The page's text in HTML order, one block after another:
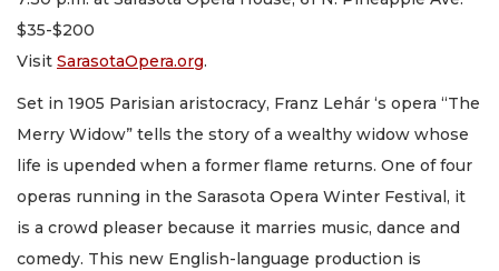
$35-$200
Visit SarasotaOpera.org.
Set in 1905 Parisian aristocracy, Franz Lehár ‘s opera “The
Merry Widow” tells the story of a wealthy widow whose
life is upended when a former flame returns. One of four
operas running in the Sarasota Opera Winter Festival, it
is a crowd pleaser because it marries music, dance and
comedy. This new English-language production is